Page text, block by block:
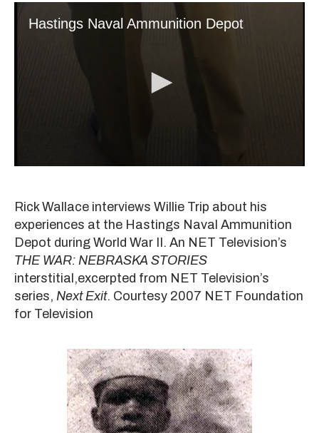
Hastings Naval Ammunition Depot
Rick Wallace interviews Willie Trip about his
experiences at the Hastings Naval Ammunition
Depot during World War II. An NET Television’s
THE WAR: NEBRASKA STORIES
interstitial,excerpted from NET Television’s
series, Next Exit. Courtesy 2007 NET Foundation
for Television